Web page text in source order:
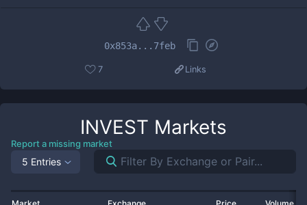
0x853a...7feb
7 Links
INVEST Markets
Report a missing market
5 Entries